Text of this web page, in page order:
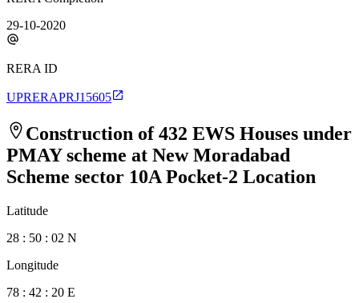
29-10-2020
RERA ID
UPRERAPRJ15605
Construction of 432 EWS Houses under
PMAY scheme at New Moradabad
Scheme sector 10A Pocket-2 Location
Latitude
28 : 50 : 02 N
Longitude
78 : 42 : 20 E